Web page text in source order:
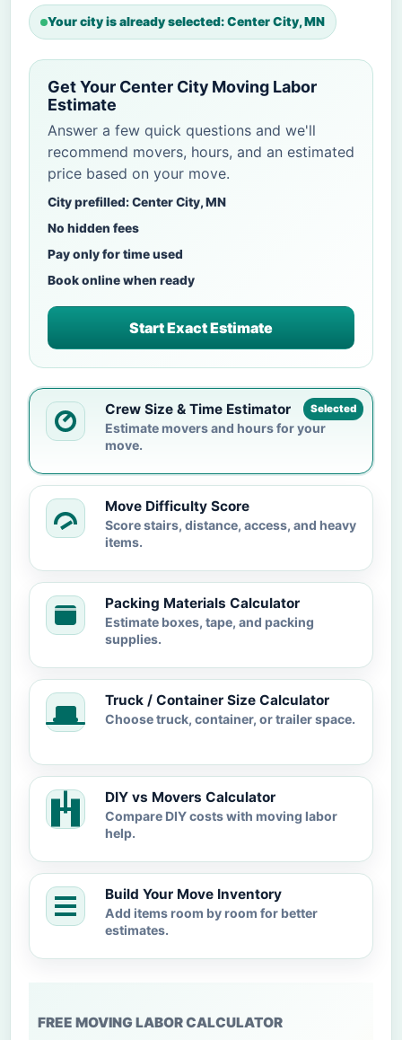
Your city is already selected: Center City, MN
Get Your Center City Moving Labor
Estimate
Answer a few quick questions and we'll
recommend movers, hours, and an estimated
price based on your move.
City prefilled: Center City, MN
No hidden fees
Pay only for time used
Book online when ready
Start Exact Estimate
Selected
Crew Size & Time Estimator
Estimate movers and hours for your
move.
Move Difficulty Score
Score stairs, distance, access, and heavy
items.
Packing Materials Calculator
Estimate boxes, tape, and packing
supplies.
Truck / Container Size Calculator
Choose truck, container, or trailer space.
DIY vs Movers Calculator
Compare DIY costs with moving labor
help.
Build Your Move Inventory
Add items room by room for better
estimates.
FREE MOVING LABOR CALCULATOR